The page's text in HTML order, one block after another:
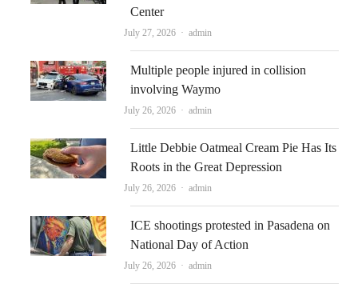
Center
July 27, 2026 Author
admin
Multiple people injured in collision
involving Waymo
July 26, 2026 Author
admin
Little Debbie Oatmeal Cream Pie Has Its
Roots in the Great Depression
July 26, 2026 Author
admin
ICE shootings protested in Pasadena on
National Day of Action
July 26, 2026 Author
admin